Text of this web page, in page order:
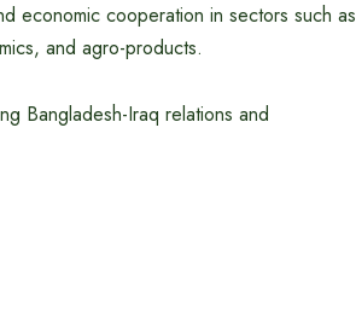
economic cooperation in sectors such as
and agro-products.
Bangladesh-Iraq relations and